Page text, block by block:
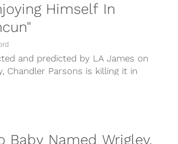
Himself In
and predicted by LA James on
Chandler Parsons is killing it in
Baby Named Wrigley,